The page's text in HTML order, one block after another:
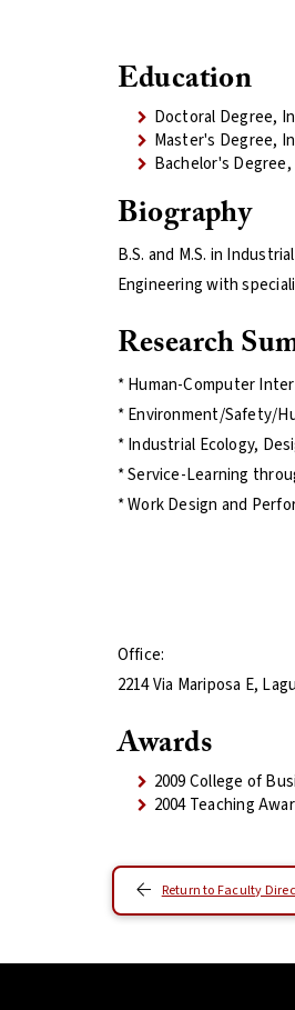
Education
Doctoral Degree,
Master's Degree,
Bachelor's
Biography
B.S. and M.S. in
Engineering with
Research
* Human-Computer
* Environment/Safety/
* Industrial Ecology,
* Service-Learning
* Work Design and
Office:
2214 Via Mariposa E,
Awards
2009 College of
2004 Teaching
Return to Faculty